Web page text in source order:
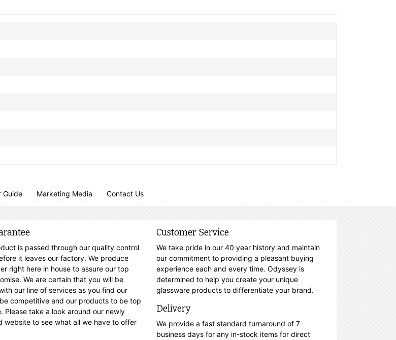
Guide Marketing Media Contact Us
is passed through our quality control
it leaves our factory. We produce
right here in house to assure our top
We are certain that you will be
our line of services as you find our
competitive and our products to be top
Please take a look around our newly
website to see what all we have to offer
Customer Service
We take pride in our 40 year history and maintain
our commitment to providing a pleasant buying
experience each and every time. Odyssey is
determined to help you create your unique
glassware products to differentiate your brand.
Delivery
We provide a fast standard turnaround of 7
business days for any in-stock items for direct